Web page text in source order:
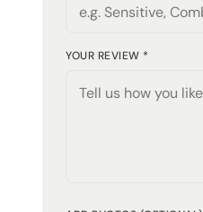
YOUR REVIEW *